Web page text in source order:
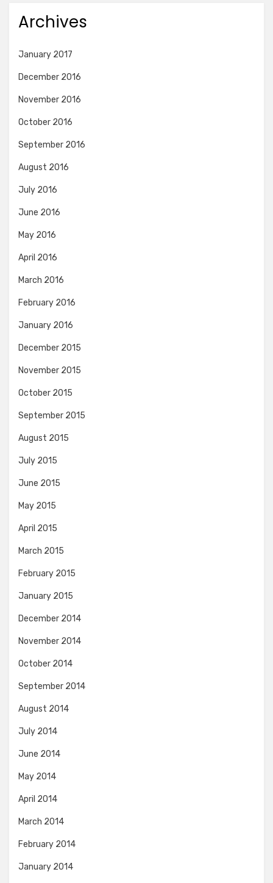
Archives
January 2017
December 2016
November 2016
October 2016
September 2016
August 2016
July 2016
June 2016
May 2016
April 2016
March 2016
February 2016
January 2016
December 2015
November 2015
October 2015
September 2015
August 2015
July 2015
June 2015
May 2015
April 2015
March 2015
February 2015
January 2015
December 2014
November 2014
October 2014
September 2014
August 2014
July 2014
June 2014
May 2014
April 2014
March 2014
February 2014
January 2014